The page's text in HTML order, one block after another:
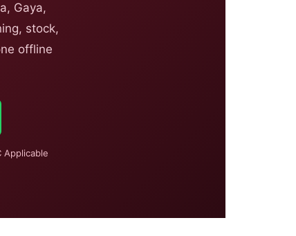
Gaya,
stock,
offline